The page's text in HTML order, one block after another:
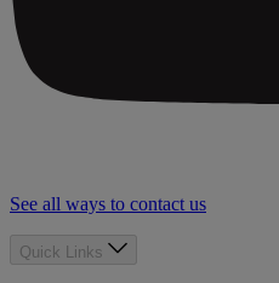
See all ways to contact us
Quick Links